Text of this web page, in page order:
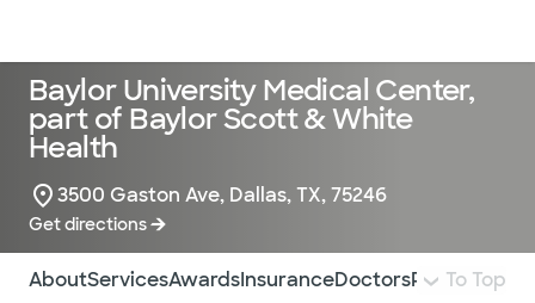
Baylor University Medical Center,
part of Baylor Scott & White
Health
3500 Gaston Ave, Dallas, TX, 75246
Get directions
Use this navigation to quickly jump to different
AboutServicesAwardsInsuranceDoctorsPay BillMore
To Top